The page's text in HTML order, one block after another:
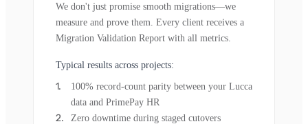
We don't just promise smooth migrations—we
measure and prove them. Every client receives a
Migration Validation Report with all metrics.
Typical results across projects:
100% record-count parity between your Lucca
data and PrimePay HR
Zero downtime during staged cutovers